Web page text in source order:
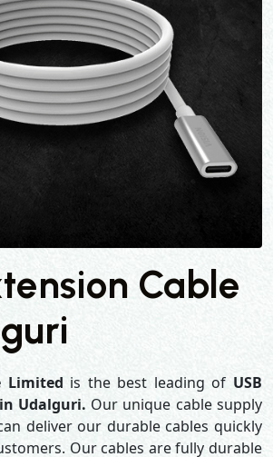
Cable
Limited is the best leading of USB
Udalguri. Our unique cable supply
deliver our durable cables quickly
Our cables are fully durable